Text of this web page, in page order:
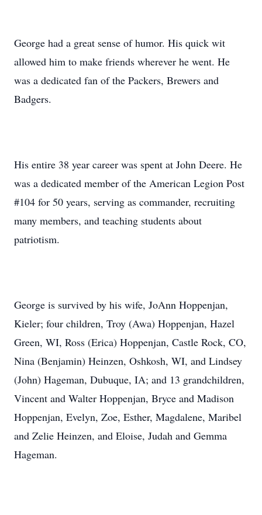
George had a great sense of humor. His quick wit
allowed him to make friends wherever he went. He
was a dedicated fan of the Packers, Brewers and
Badgers.
His entire 38 year career was spent at John Deere. He
was a dedicated member of the American Legion Post
#104 for 50 years, serving as commander, recruiting
many members, and teaching students about
patriotism.
George is survived by his wife, JoAnn Hoppenjan,
Kieler; four children, Troy (Awa) Hoppenjan, Hazel
Green, WI, Ross (Erica) Hoppenjan, Castle Rock, CO,
Nina (Benjamin) Heinzen, Oshkosh, WI, and Lindsey
(John) Hageman, Dubuque, IA; and 13 grandchildren,
Vincent and Walter Hoppenjan, Bryce and Madison
Hoppenjan, Evelyn, Zoe, Esther, Magdalene, Maribel
and Zelie Heinzen, and Eloise, Judah and Gemma
Hageman.